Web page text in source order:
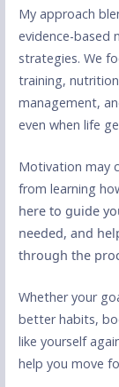
My approach
evidence-based
strategies. We
training,
management,
even when life
Motivation may
from learning
here to guide
needed, and
through the
Whether your
better habits,
like yourself
help you move